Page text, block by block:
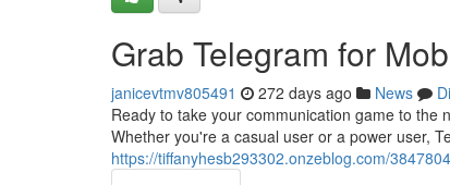
Grab Telegram for
janicevtmv805491 272 days ago News
Ready to take your communication game to the
Whether you're a casual user or a power user,
https://tiffanyhesb293302.onzeblog.com/